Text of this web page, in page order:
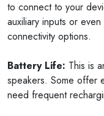
to connect to your
auxiliary inputs or
connectivity options.
Battery Life: This is
speakers. Some offer
need frequent